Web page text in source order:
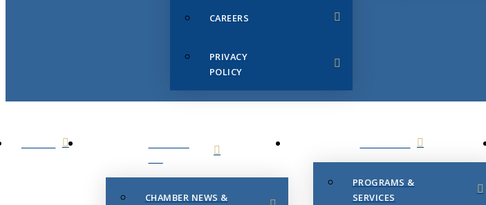
CAREERS
PRIVACY
POLICY
CHAMBER NEWS &
PROGRAMS &
SERVICES